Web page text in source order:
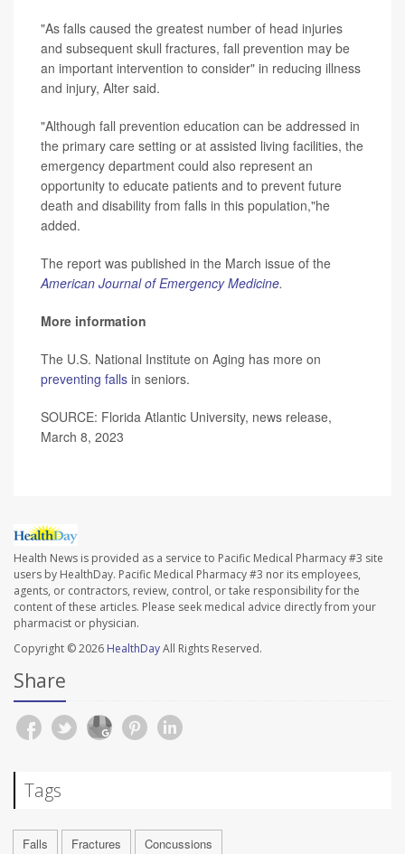
"As falls caused the greatest number of head injuries
and subsequent skull fractures, fall prevention may be
an important intervention to consider" in reducing illness
and injury, Alter said.
"Although fall prevention education can be addressed in
the primary care setting or at assisted living facilities, the
emergency department could also represent an
opportunity to educate patients and to prevent future
death and disability from falls in this population,"he
added.
The report was published in the March issue of the
American Journal of Emergency Medicine.
More information
The U.S. National Institute on Aging has more on
preventing falls in seniors.
SOURCE: Florida Atlantic University, news release,
March 8, 2023
Health News is provided as a service to Pacific Medical Pharmacy #3 site
users by HealthDay. Pacific Medical Pharmacy #3 nor its employees,
agents, or contractors, review, control, or take responsibility for the
content of these articles. Please seek medical advice directly from your
pharmacist or physician.
Copyright © 2026 HealthDayAll Rights Reserved.
Share
Tags
Falls Fractures
Concussions